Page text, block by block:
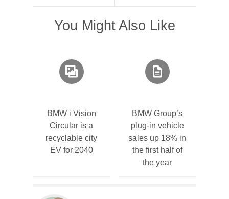
You Might Also Like
BMW i Vision
Circular is a
recyclable city
EV for 2040
BMW Group’s
plug-in vehicle
sales up 18% in
the first half of
the year